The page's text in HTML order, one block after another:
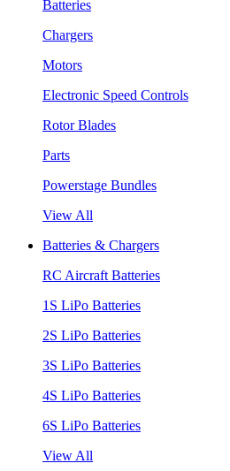
Batteries
Chargers
Motors
Electronic Speed Controls
Rotor Blades
Parts
Powerstage Bundles
View All
Batteries & Chargers
RC Aircraft Batteries
1S LiPo Batteries
2S LiPo Batteries
3S LiPo Batteries
4S LiPo Batteries
6S LiPo Batteries
View All